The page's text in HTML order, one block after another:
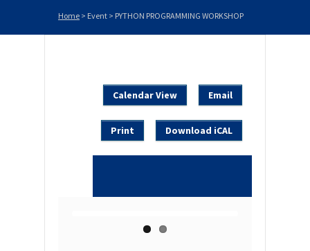
Home > Event > PYTHON PROGRAMMING WORKSHOP
Calendar View Email
Print Download iCAL